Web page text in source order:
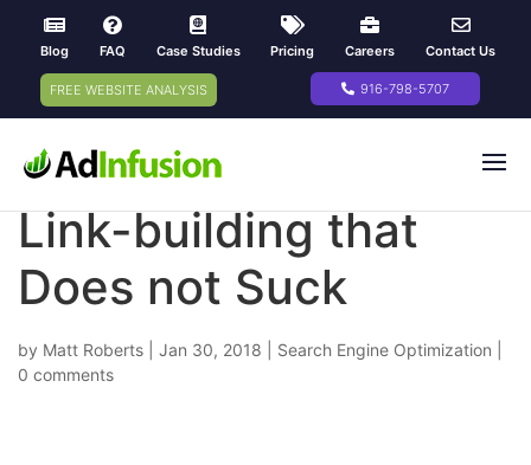
Blog FAQ Case Studies Pricing Careers Contact Us
FREE WEBSITE ANALYSIS 916-798-5707
Link-building that
Does not Suck
by Matt Roberts Jan 30, 2018 Search Engine Optimization
0 comments